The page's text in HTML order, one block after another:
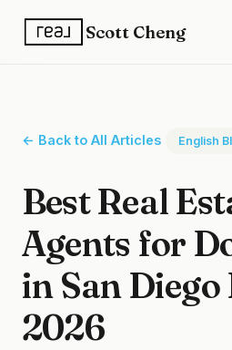
Scott Cheng
← Back to All Articles English
Best Real
Agents for
in San
2026